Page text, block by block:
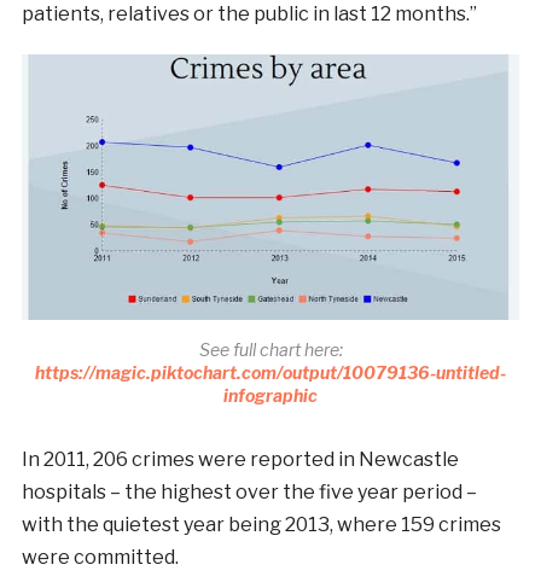
patients, relatives or the public in last 12 months.”
See full chart here:
https://magic.piktochart.com/output/10079136-untitled-
infographic
In 2011, 206 crimes were reported in Newcastle
hospitals – the highest over the five year period –
with the quietest year being 2013, where 159 crimes
were committed.